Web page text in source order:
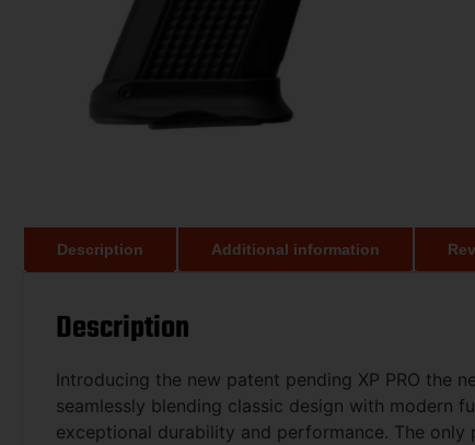
Description Additional information
Description
Introducing the new patent pending XP PRO the
seamlessly blending classic design with modern
exceptional durability and performance. The